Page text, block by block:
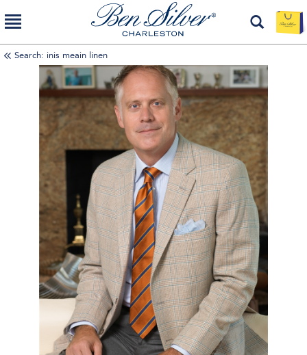
Search: inis meain linen